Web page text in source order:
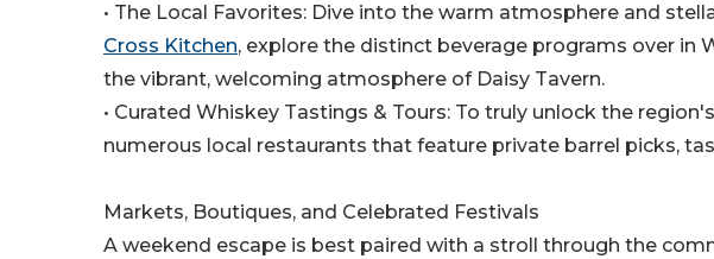
• The Local Favorites: Dive into the warm atmosphere and
Cross Kitchen, explore the distinct beverage programs over in
the vibrant, welcoming atmosphere of Daisy Tavern.
• Curated Whiskey Tastings & Tours: To truly unlock the
numerous local restaurants that feature private barrel picks,
Markets, Boutiques, and Celebrated Festivals
A weekend escape is best paired with a stroll through the